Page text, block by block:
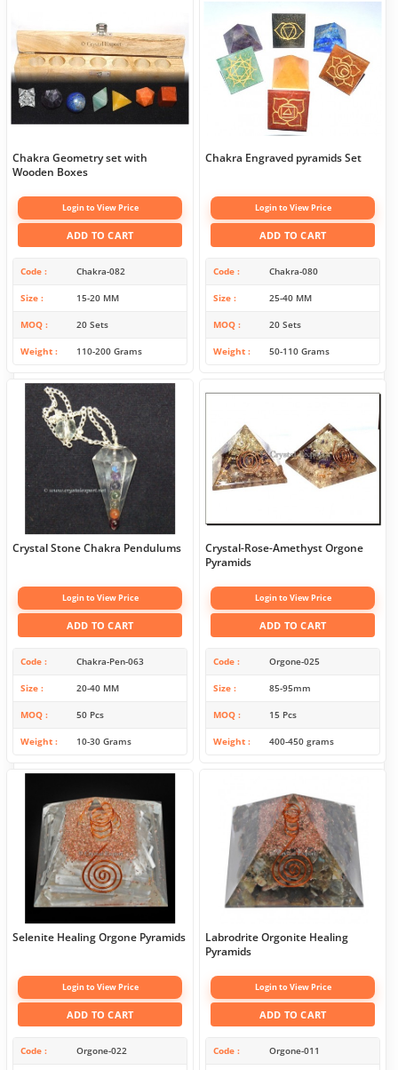
Chakra Geometry set with
Wooden Boxes
Login to View Price
ADD TO CART
Code Chakra-082
Size 15-20 MM
MOQ 20 Sets
Weight 110-200 Grams
Chakra Engraved pyramids Set
Login to View Price
ADD TO CART
Code Chakra-080
Size 25-40 MM
MOQ 20 Sets
Weight 50-110 Grams
Crystal Stone Chakra Pendulums
Login to View Price
ADD TO CART
Code Chakra-Pen-063
Size 20-40 MM
MOQ 50 Pcs
Weight 10-30 Grams
Crystal-Rose-Amethyst Orgone
Pyramids
Login to View Price
ADD TO CART
Code Orgone-025
Size 85-95mm
MOQ 15 Pcs
Weight 400-450 grams
Selenite Healing Orgone Pyramids
Login to View Price
ADD TO CART
Code Orgone-022
Labrodrite Orgonite Healing
Pyramids
Login to View Price
ADD TO CART
Code Orgone-011